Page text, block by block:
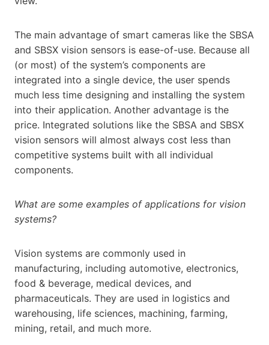
The main advantage of smart cameras like the SBSA
and SBSX vision sensors is ease-of-use. Because all
(or most) of the system’s components are
integrated into a single device, the user spends
much less time designing and installing the system
into their application. Another advantage is the
price. Integrated solutions like the SBSA and SBSX
vision sensors will almost always cost less than
competitive systems built with all individual
components.
What are some examples of applications for vision
systems?
Vision systems are commonly used in
manufacturing, including automotive, electronics,
food & beverage, medical devices, and
pharmaceuticals. They are used in logistics and
warehousing, life sciences, machining, farming,
mining, retail, and much more.